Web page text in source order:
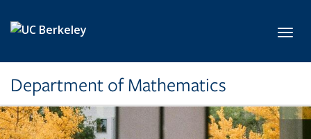
Department of Mathematics